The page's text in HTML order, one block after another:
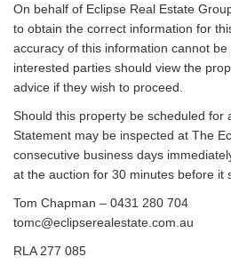
On behalf of Eclipse Real Estate
to obtain the correct information for
accuracy of this information cannot
interested parties should view the
advice if they wish to proceed.
Should this property be scheduled for
Statement may be inspected at The
consecutive business days
at the auction for 30 minutes before it
Tom Chapman – 0431 280 704
tomc@eclipserealestate.com.au
RLA 277 085